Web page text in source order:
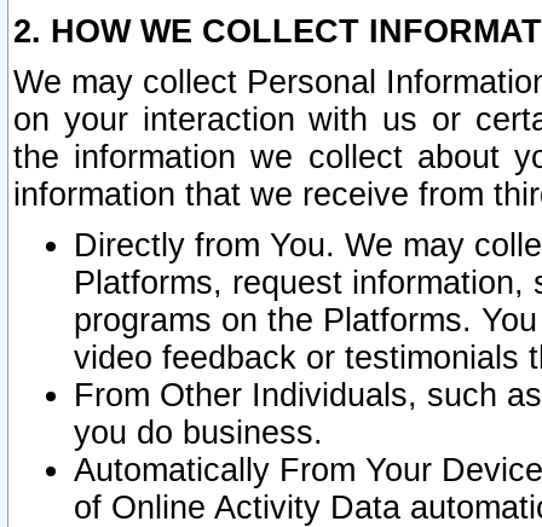
2. HOW WE COLLECT
We may collect Personal
on your interaction with us or
the information we collect about
information that we receive from
Directly from You. We may
Platforms, request
programs on the Platforms.
video feedback or testimonials
From Other Individuals, such
you do business.
Automatically From Your
of Online Activity Data